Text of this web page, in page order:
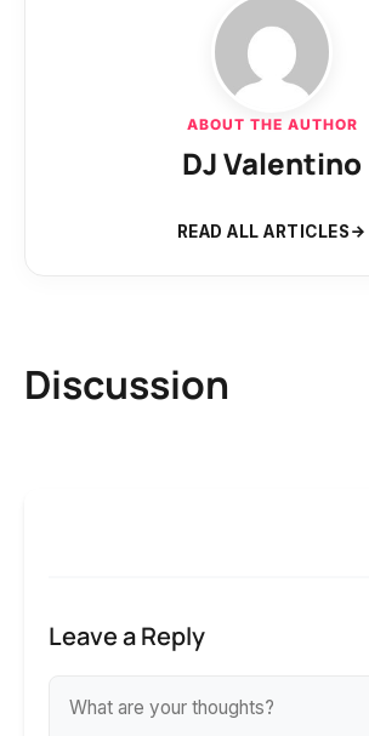
ABOUT THE AUTHOR
DJ Valentino
READ ALL ARTICLES
Discussion
Leave a Reply